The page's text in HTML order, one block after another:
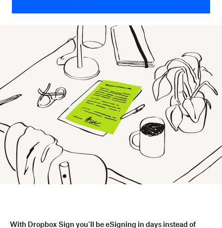
With Dropbox Sign you’ll be eSigning in days instead of